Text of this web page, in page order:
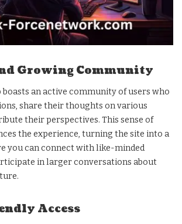
Growing Community
an active community of users who
share their thoughts on various
their perspectives. This sense of
the experience, turning the site into a
you can connect with like-minded
in larger conversations about
Access